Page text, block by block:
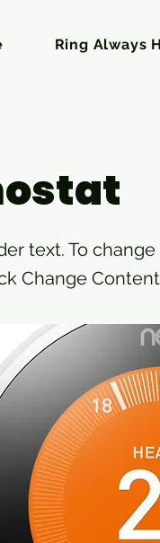
Ring Always
text. To
Change